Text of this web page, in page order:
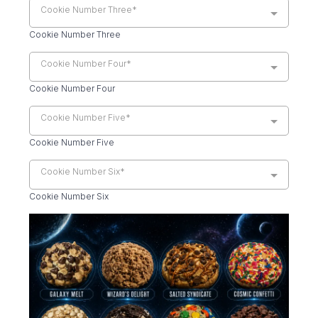
Cookie Number Three*
Cookie Number Three
Cookie Number Four*
Cookie Number Four
Cookie Number Five*
Cookie Number Five
Cookie Number Six*
Cookie Number Six